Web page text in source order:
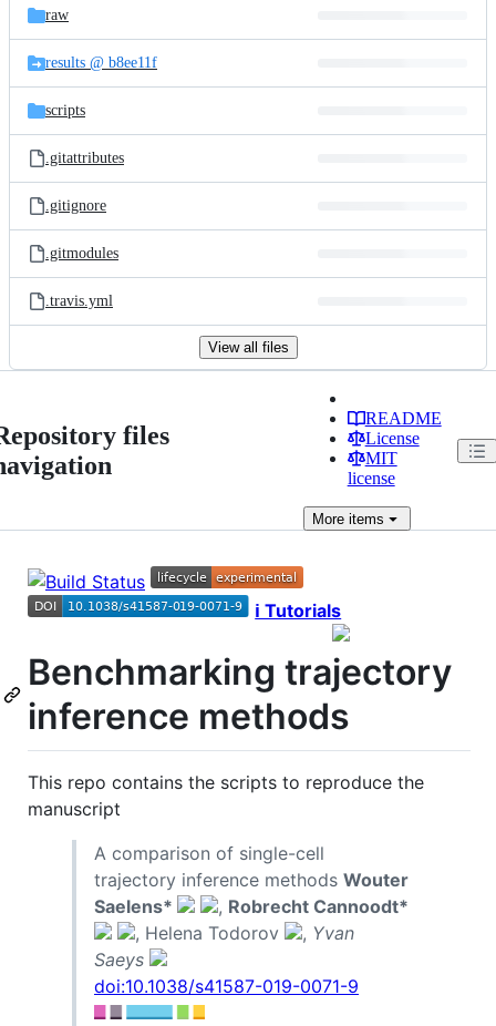
raw
results @ b8ee11f
scripts
.gitattributes
.gitignore
.gitmodules
.travis.yml
View all files
files
README
License
MIT
license
Moreitems
ℹ️ Tutorials
Benchmarking trajectory
inference methods
This repo contains the scripts to reproduce the
manuscript
A comparison of single-cell
trajectory inference methods Wouter
Saelens*
, Robrecht Cannoodt*
, Helena Todorov
, Yvan
Saeys
doi:10.1038/s41587-019-0071-9